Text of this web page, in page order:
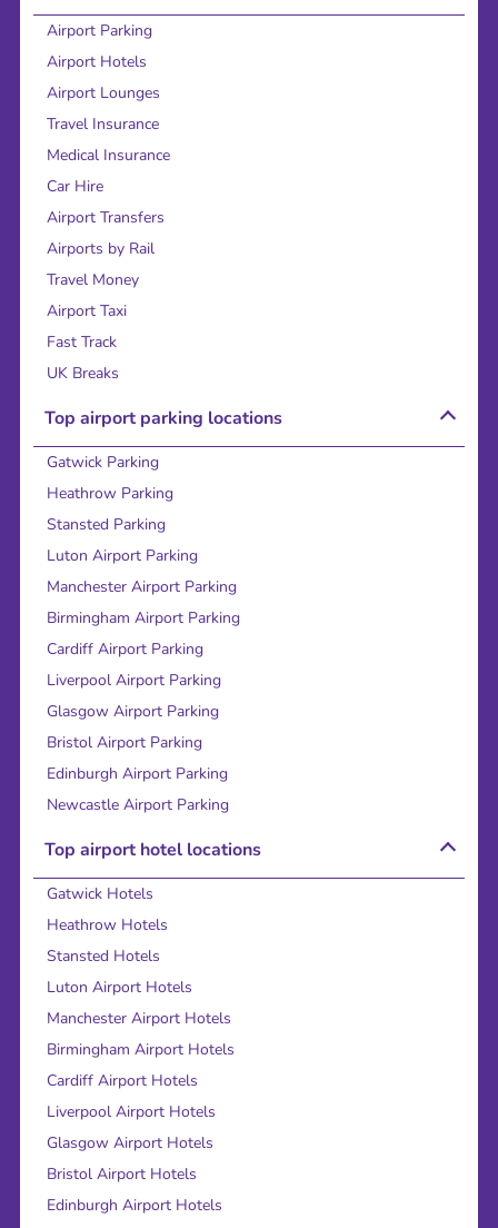
Airport Parking
Airport Hotels
Airport Lounges
Travel Insurance
Medical Insurance
Car Hire
Airport Transfers
Airports by Rail
Travel Money
Airport Taxi
Fast Track
UK Breaks
Top airport parking locations
Gatwick Parking
Heathrow Parking
Stansted Parking
Luton Airport Parking
Manchester Airport Parking
Birmingham Airport Parking
Cardiff Airport Parking
Liverpool Airport Parking
Glasgow Airport Parking
Bristol Airport Parking
Edinburgh Airport Parking
Newcastle Airport Parking
Top airport hotel locations
Gatwick Hotels
Heathrow Hotels
Stansted Hotels
Luton Airport Hotels
Manchester Airport Hotels
Birmingham Airport Hotels
Cardiff Airport Hotels
Liverpool Airport Hotels
Glasgow Airport Hotels
Bristol Airport Hotels
Edinburgh Airport Hotels